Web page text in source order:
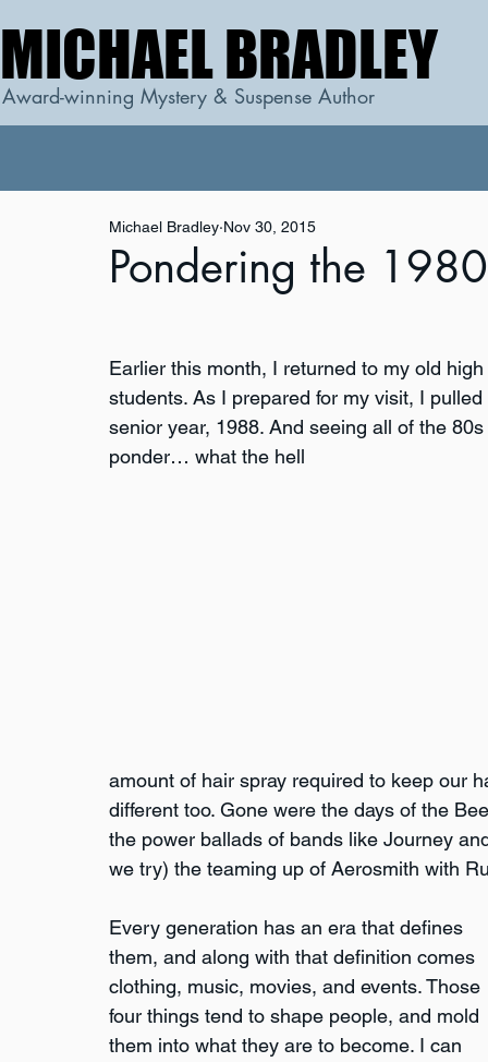
MICHAEL BRADLEY
MICHAEL BRADLEY
Award-winning Mystery & Suspense Author
Pondering the
Michael Bradley Nov 30, 2015
Earlier this month, I returned to my old
students. As I prepared for my visit, I
senior year, 1988. And seeing all of the
ponder… what the hell
amount of hair spray required to keep our
different too. Gone were the days of the
the power ballads of bands like Journey
we try) the teaming up of Aerosmith with
Every generation has an era that defines
them, and along with that definition comes
clothing, music, movies, and events. Those
four things tend to shape people, and mold
them into what they are to become. I can